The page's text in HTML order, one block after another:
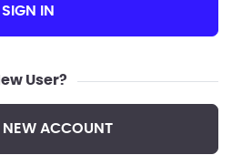
SIGN IN
User?
NEW ACCOUNT